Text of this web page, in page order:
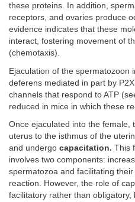
these proteins. In addition,
receptors, and ovaries produce
evidence indicates that these
interact, fostering movement of
(chemotaxis).
Ejaculation of the spermatozoon
deferens mediated in part by
channels that respond to ATP
reduced in mice in which these
Once ejaculated into the female,
uterus to the isthmus of the
and undergo capacitation. This
involves two components:
spermatozoa and facilitating
reaction. However, the role of
facilitatory rather than